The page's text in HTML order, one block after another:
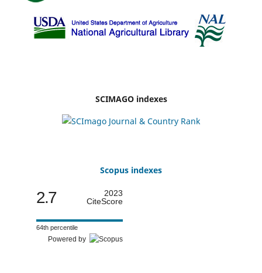
SCIMAGO indexes
Scopus indexes
2.7
2023
CiteScore
64th percentile
Powered by